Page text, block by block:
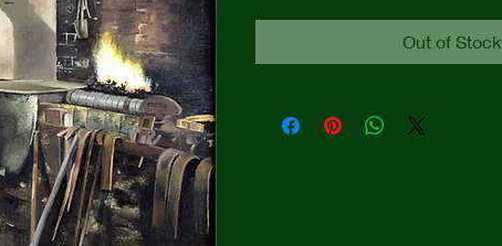
Out of Stock